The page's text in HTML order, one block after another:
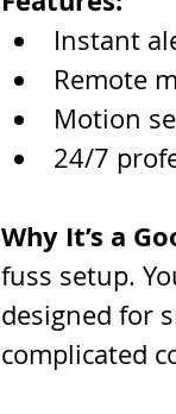
Instant
Remote
Motion
24/7
Why It’s a
fuss setup.
designed for
complicated